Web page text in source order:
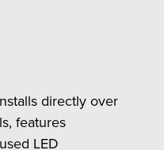
directly over
features
LED